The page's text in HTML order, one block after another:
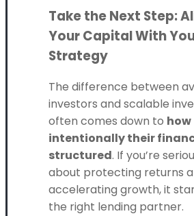
Take the Next Step:
Your Capital With
Strategy
The difference between
investors and scalable
often comes down to how
intentionally their
structured. If you’re
about protecting returns
accelerating growth, it
the right lending partner.